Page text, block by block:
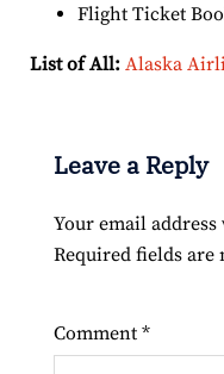
Flight Ticket
List of All: Alaska
Leave a Reply
Your email
Required fields are
Comment *